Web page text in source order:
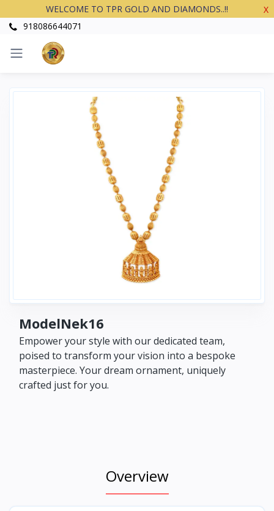
WELCOME TO TPR GOLD AND DIAMONDS..!!
X
918086644071
ModelNek16
Empower your style with our dedicated team,
poised to transform your vision into a bespoke
masterpiece. Your dream ornament, uniquely
crafted just for you.
Overview